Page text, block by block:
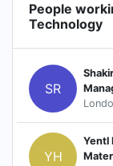
People
Technology
SR
YH
Yentl